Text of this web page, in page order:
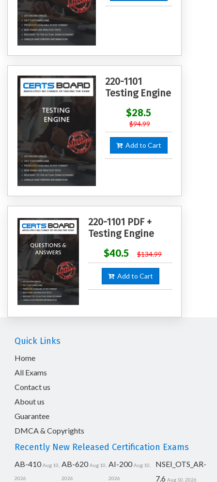
220-1101
Testing Engine
$28.5
$94.99
Add to Cart
220-1101 PDF +
Testing Engine
$40.5
$134.99
Add to Cart
Quick Links
Home
All Exams
Contact us
About us
Guarantee
DMCA & Copyrights
Recently New Released Certification Exams
AB-410 Aug 10,
2026
AB-620 Aug 10,
2026
AI-200 Aug 10,
2026
NSEI_OTS_AR-
7.6 Aug 10, 2026